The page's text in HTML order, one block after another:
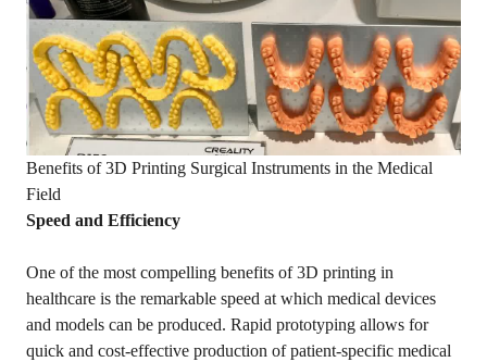
Benefits of 3D Printing Surgical Instruments in the Medical
Field
Speed and Efficiency
One of the most compelling benefits of 3D printing in
healthcare is the remarkable speed at which medical devices
and models can be produced. Rapid prototyping allows for
quick and cost-effective production of patient-specific medical